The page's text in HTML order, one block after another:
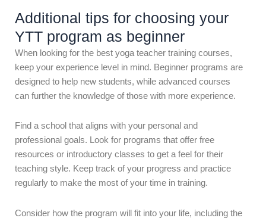
Additional tips for choosing your
YTT program as beginner
When looking for the best yoga teacher training courses,
keep your experience level in mind. Beginner programs are
designed to help new students, while advanced courses
can further the knowledge of those with more experience.
Find a school that aligns with your personal and
professional goals. Look for programs that offer free
resources or introductory classes to get a feel for their
teaching style. Keep track of your progress and practice
regularly to make the most of your time in training.
Consider how the program will fit into your life, including the